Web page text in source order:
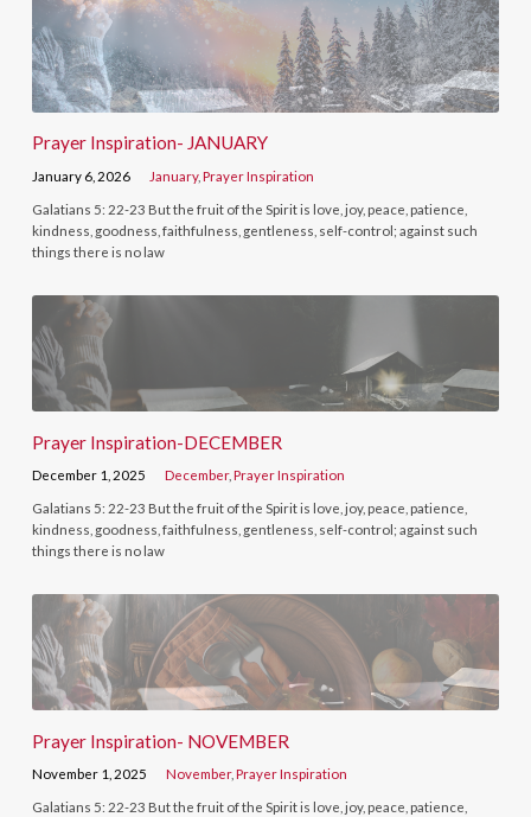
Prayer Inspiration- JANUARY
January 6, 2026 January,Prayer Inspiration
Galatians 5: 22-23 But the fruit of the Spirit is love, joy, peace, patience,
kindness, goodness, faithfulness, gentleness, self-control; against such
things there is no law
Prayer Inspiration-DECEMBER
December 1, 2025 December,Prayer Inspiration
Galatians 5: 22-23 But the fruit of the Spirit is love, joy, peace, patience,
kindness, goodness, faithfulness, gentleness, self-control; against such
things there is no law
Prayer Inspiration- NOVEMBER
November 1, 2025 November,Prayer Inspiration
Galatians 5: 22-23 But the fruit of the Spirit is love, joy, peace, patience,